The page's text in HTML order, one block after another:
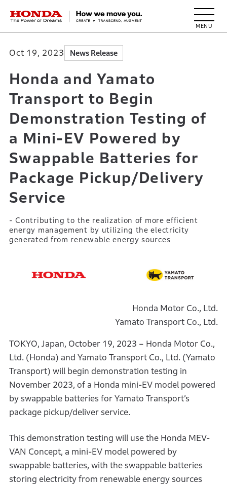
HONDA The Power of Dreams
Oct 19, 2023 News Release
Honda and Yamato
Transport to Begin
Demonstration Testing of
a Mini-EV Powered by
Swappable Batteries for
Package Pickup/Delivery
Service
- Contributing to the realization of more efficient
energy management by utilizing the electricity
generated from renewable energy sources
Honda Motor Co., Ltd.
Yamato Transport Co., Ltd.
TOKYO, Japan, October 19, 2023 – Honda Motor Co.,
Ltd. (Honda) and Yamato Transport Co., Ltd. (Yamato
Transport) will begin demonstration testing in
November 2023, of a Honda mini-EV model powered
by swappable batteries for Yamato Transport’s
package pickup/deliver service.
This demonstration testing will use the Honda MEV-
VAN Concept, a mini-EV model powered by
swappable batteries, with the swappable batteries
storing electricity from renewable energy sources